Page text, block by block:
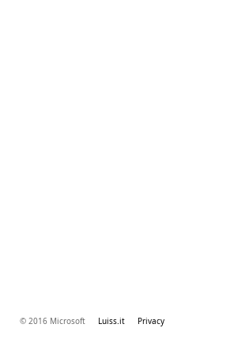
© 2016 Microsoft Luiss.it Privacy